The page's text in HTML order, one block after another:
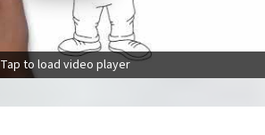
Tap to load video player